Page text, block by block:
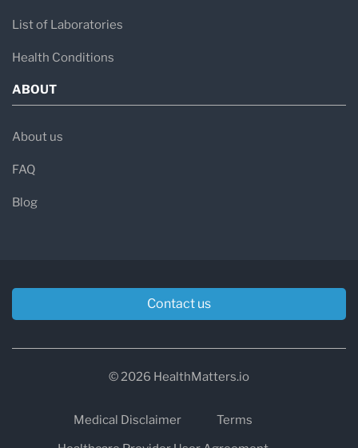
List of Laboratories
Health Conditions
ABOUT
About us
FAQ
Blog
Contact us
© 2026 HealthMatters.io
Medical Disclaimer
Terms